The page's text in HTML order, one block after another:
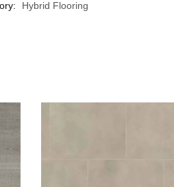
Hybrid Flooring